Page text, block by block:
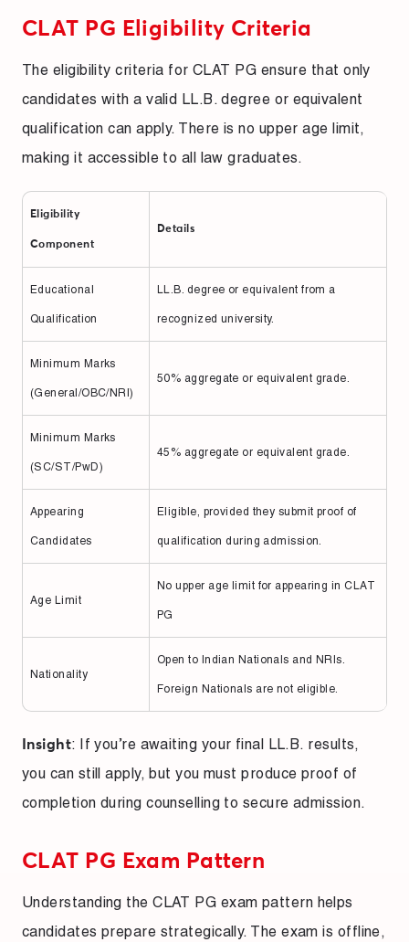
CLAT PG Eligibility Criteria
The eligibility criteria for CLAT PG ensure that only
candidates with a valid LL.B. degree or equivalent
qualification can apply. There is no upper age limit,
making it accessible to all law graduates.
Eligibility
Component
Details
Educational
Qualification
LL.B. degree or equivalent from a
recognized university.
Minimum Marks
(General/OBC/NRI)
50% aggregate or equivalent grade.
Minimum Marks
(SC/ST/PwD)
45% aggregate or equivalent grade.
Appearing
Candidates
Eligible, provided they submit proof of
qualification during admission.
Age Limit
No upper age limit for appearing in CLAT
PG
Nationality
Open to Indian Nationals and NRIs.
Foreign Nationals are not eligible.
Insight: If you’re awaiting your final LL.B. results,
you can still apply, but you must produce proof of
completion during counselling to secure admission.
CLAT PG Exam Pattern
Understanding the CLAT PG exam pattern helps
candidates prepare strategically. The exam is offline,